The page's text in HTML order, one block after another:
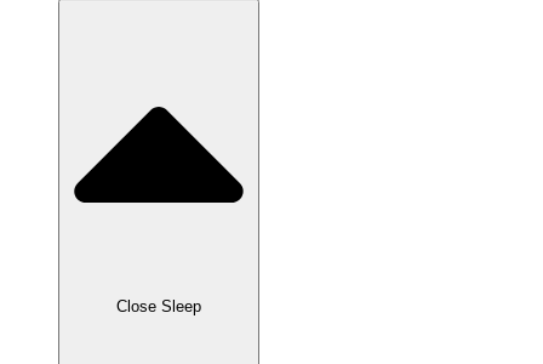
Close Sleep